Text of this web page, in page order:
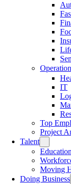
IT
Top
Project
Talent
Education
Moving
Doing Business